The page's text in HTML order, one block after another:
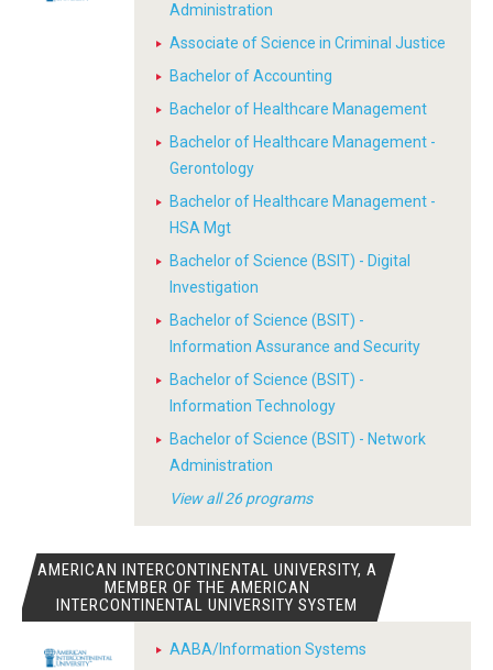
Administration
Associate of Science in Criminal Justice
Bachelor of Accounting
Bachelor of Healthcare Management
Bachelor of Healthcare Management -
Gerontology
Bachelor of Healthcare Management -
HSA Mgt
Bachelor of Science (BSIT) - Digital
Investigation
Bachelor of Science (BSIT) -
Information Assurance and Security
Bachelor of Science (BSIT) -
Information Technology
Bachelor of Science (BSIT) - Network
Administration
View all 26 programs
AMERICAN INTERCONTINENTAL UNIVERSITY, A
MEMBER OF THE AMERICAN
INTERCONTINENTAL UNIVERSITY SYSTEM
AABA/Information Systems